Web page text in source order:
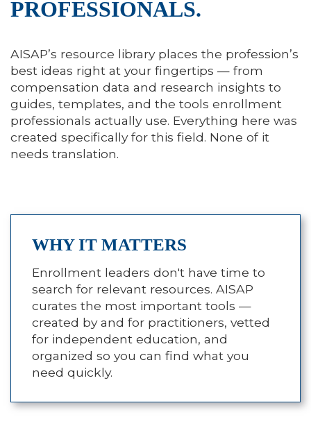
PROFESSIONALS.
AISAP’s resource library places the profession’s
best ideas right at your fingertips — from
compensation data and research insights to
guides, templates, and the tools enrollment
professionals actually use. Everything here was
created specifically for this field. None of it
needs translation.
WHY IT MATTERS
Enrollment leaders don't have time to
search for relevant resources. AISAP
curates the most important tools —
created by and for practitioners, vetted
for independent education, and
organized so you can find what you
need quickly.